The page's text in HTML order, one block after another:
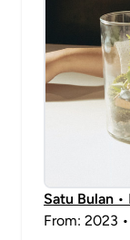
Satu Bulan •
From: 2023